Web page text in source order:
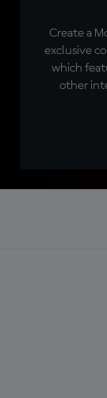
Create a
exclusive
which
other